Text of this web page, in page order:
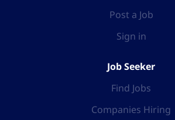
Post a Job
Sign in
Job Seeker
Find Jobs
Companies Hiring